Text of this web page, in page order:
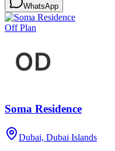
WhatsApp
Off Plan
Soma Residence
Dubai, Dubai Islands